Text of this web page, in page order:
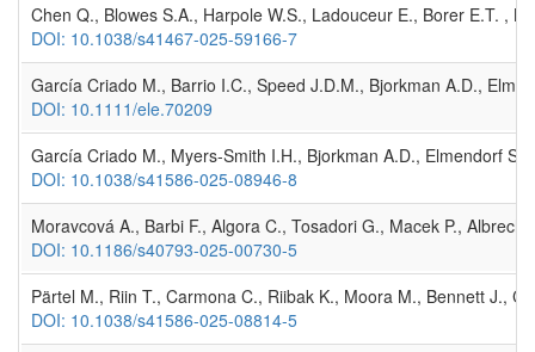
Chen Q., Blowes S.A., Harpole W.S., Ladouceur E., Borer E.T. ,
DOI: 10.1038/s41467-025-59166-7
García Criado M., Barrio I.C., Speed J.D.M., Bjorkman A.D.,
DOI: 10.1111/ele.70209
García Criado M., Myers‐Smith I.H., Bjorkman A.D., Elmendorf
DOI: 10.1038/s41586-025-08946-8
Moravcová A., Barbi F., Algora C., Tosadori G., Macek P.,
DOI: 10.1186/s40793-025-00730-5
Pärtel M., Riin T., Carmona C., Riibak K., Moora M., Bennett J.,
DOI: 10.1038/s41586-025-08814-5